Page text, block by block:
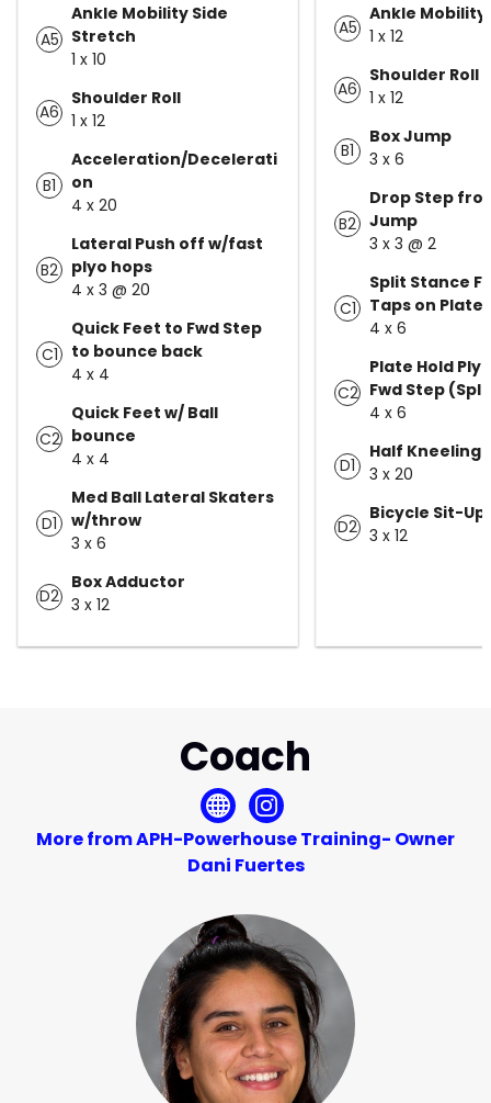
A5
Ankle Mobility Side
Stretch
1 x 10
A6
Shoulder Roll
1 x 12
B1
Acceleration/Decelerati
on
4 x 20
B2
Lateral Push off w/fast
plyo hops
4 x 3 @ 20
C1
Quick Feet to Fwd Step
to bounce back
4 x 4
C2
Quick Feet w/ Ball
bounce
4 x 4
D1
Med Ball Lateral Skaters
w/throw
3 x 6
D2
Box Adductor
3 x 12
A5
Ankle Mobility
1 x 12
A6
Shoulder Roll
1 x 12
B1
Box Jump
3 x 6
B2
Drop Step
Jump
3 x 3 @ 2
C1
Split Stance
Taps on Plate
4 x 6
C2
Plate Hold
Fwd Step
4 x 6
D1
Half Kneeling
3 x 20
D2
Bicycle Sit-
3 x 12
Coach
More from APH-Powerhouse Training- Owner
Dani Fuertes